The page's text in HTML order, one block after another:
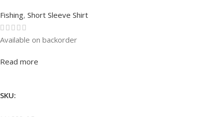
Fishing, Short Sleeve Shirt
Rated0out of 5
Available on backorder
Read more
SKU: